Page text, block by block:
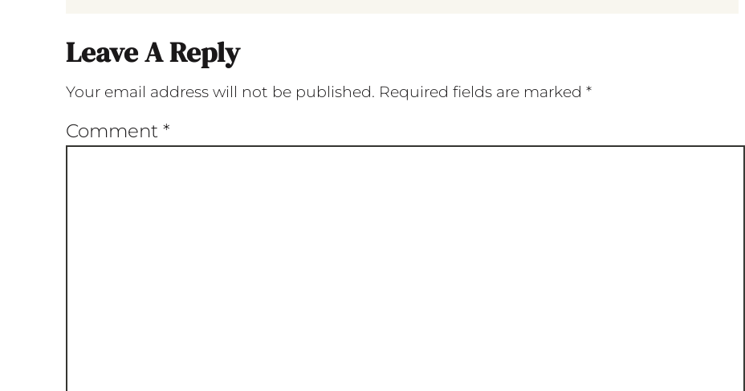
Leave A Reply
Your email address will not be published. Required fields are marked *
Comment *